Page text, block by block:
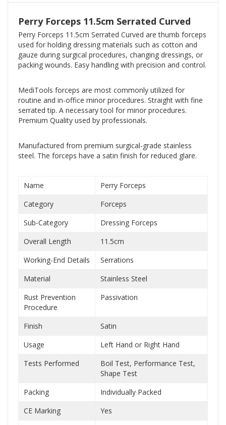
Perry Forceps 11.5cm Serrated Curved
Perry Forceps 11.5cm Serrated Curved are thumb forceps
used for holding dressing materials such as cotton and
gauze during surgical procedures, changing dressings, or
packing wounds. Easy handling with precision and control.
MediTools forceps are most commonly utilized for
routine and in-office minor procedures. Straight with fine
serrated tip. A necessary tool for minor procedures.
Premium Quality used by professionals.
Manufactured from premium surgical-grade stainless
steel. The forceps have a satin finish for reduced glare.
Name
Perry Forceps
Category
Forceps
Sub-Category
Dressing Forceps
Overall Length
11.5cm
Working-End Details
Serrations
Material
Stainless Steel
Rust Prevention
Procedure
Passivation
Finish
Satin
Usage
Left Hand or Right Hand
Tests Performed
Boil Test, Performance Test,
Shape Test
Packing
Individually Packed
CE Marking
Yes